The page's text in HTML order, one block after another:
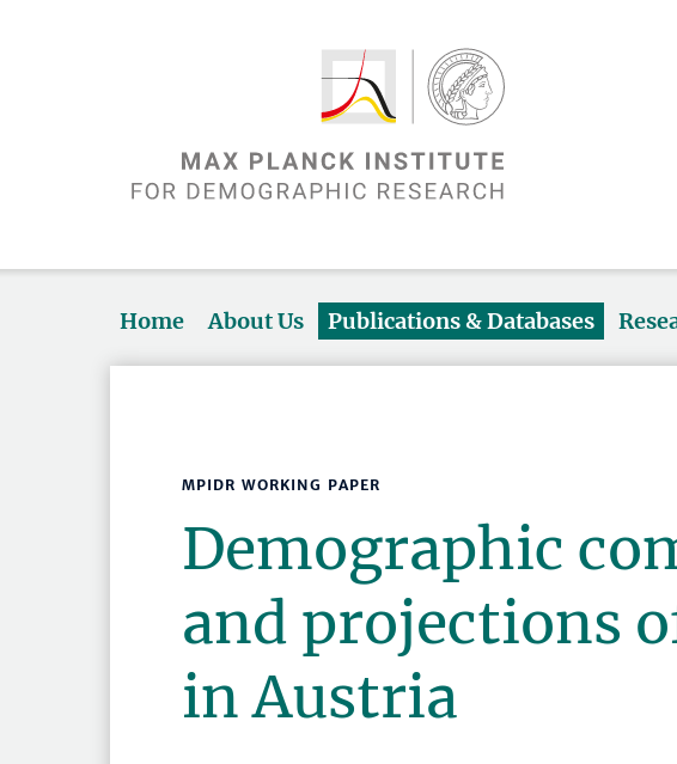
Home About Us Publications & Databases
MPIDR WORKING PAPER
Demographic
and projections
in Austria